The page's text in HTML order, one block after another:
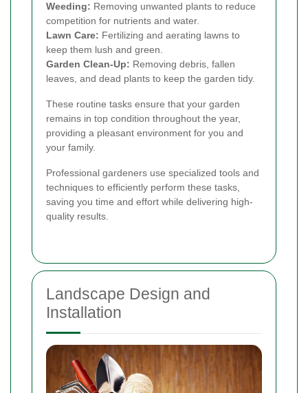
Weeding: Removing unwanted plants to reduce
competition for nutrients and water.
Lawn Care: Fertilizing and aerating lawns to
keep them lush and green.
Garden Clean-Up: Removing debris, fallen
leaves, and dead plants to keep the garden tidy.
These routine tasks ensure that your garden
remains in top condition throughout the year,
providing a pleasant environment for you and
your family.
Professional gardeners use specialized tools and
techniques to efficiently perform these tasks,
saving you time and effort while delivering high-
quality results.
Landscape Design and
Installation